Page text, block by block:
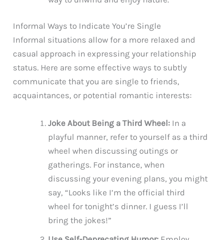
Informal Ways to Indicate You’re Single
Informal situations allow for a more relaxed and
casual approach in expressing your relationship
status. Here are some effective ways to subtly
communicate that you are single to friends,
acquaintances, or potential romantic interests:
Joke About Being a Third Wheel: In a
playful manner, refer to yourself as a third
wheel when discussing outings or
gatherings. For instance, when
discussing your evening plans, you might
say, “Looks like I’m the official third
wheel for tonight’s dinner. I guess I’ll
bring the jokes!”